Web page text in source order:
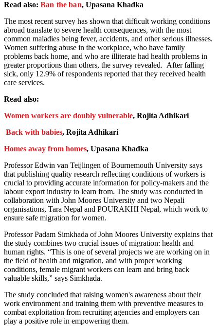
Read also: Ban the ban, Upasana Khadka
The most recent survey has shown that difficult working conditions
abroad translate to severe health consequences, with the most
common maladies being fever, accidents, and other serious illnesses.
Women suffering abuse in the workplace, who have family
problems back home, and who are illiterate had health problems in
greater proportions than others, the survey revealed. After falling
sick, only 12.9% of respondents reported that they received health
care services.
Read also:
Women workers are doubly vulnerable, Rojita Adhikari
Back with babies, Rojita Adhikari
Homes away from homes, Upasana Khadka
Professor Edwin van Teijlingen of Bournemouth University says
that publishing quality research reflecting conditions of workers is
crucial to providing accurate information for policy-makers and the
labour export industry to learn from. The study was conducted in
collaboration with John Moores University and two Nepali
organisations, Tara Nepal and POURAKHI Nepal, which work to
ensure safe migration for women.
Professor Padam Simkhada of John Moores University explains that
the study combines two crucial issues of migration: health and
human rights. “This is one of several projects we are working on in
the field of health and migration, and with proper working
conditions, female migrant workers can learn and bring back
valuable skills,” says Simkhada.
The study concluded that raising women's awareness about their
work environment and training them with preventive measures to
combat exploitation from recruiting agencies and employers can
play a positive role in empowering them.